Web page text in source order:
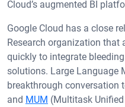
Cloud’s augmented BI
Google Cloud has a close
Research organization that
quickly to integrate
solutions. Large Language
breakthrough conversation
and MUM (Multitask